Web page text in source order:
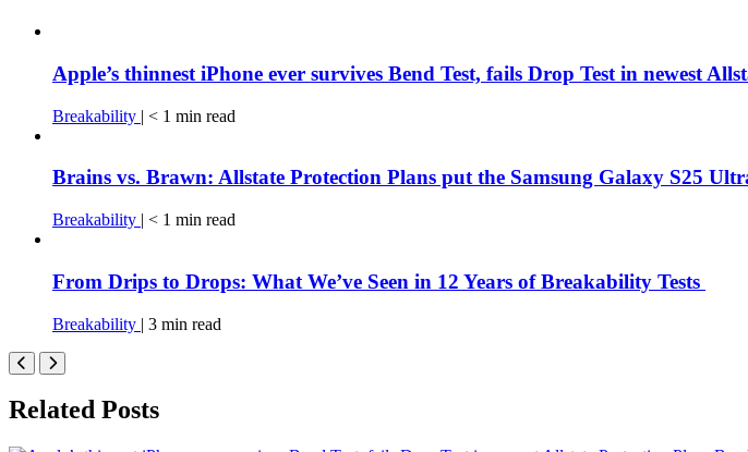
Apple’s thinnest iPhone ever survives Bend Test, fails Drop Test in newest
Breakability | < 1 min read
Brains vs. Brawn: Allstate Protection Plans put the Samsung Galaxy S25
Breakability | < 1 min read
From Drips to Drops: What We’ve Seen in 12 Years of Breakability Tests
Breakability | 3 min read
Related Posts